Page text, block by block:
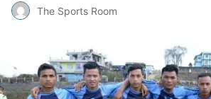
The Sports Room